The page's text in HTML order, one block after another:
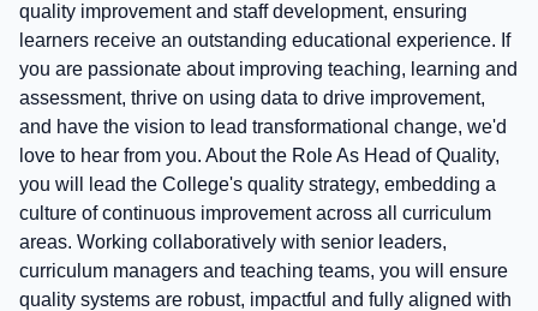
quality improvement and staff development, ensuring
learners receive an outstanding educational experience. If
you are passionate about improving teaching, learning and
assessment, thrive on using data to drive improvement,
and have the vision to lead transformational change, we'd
love to hear from you. About the Role As Head of Quality,
you will lead the College's quality strategy, embedding a
culture of continuous improvement across all curriculum
areas. Working collaboratively with senior leaders,
curriculum managers and teaching teams, you will ensure
quality systems are robust, impactful and fully aligned with